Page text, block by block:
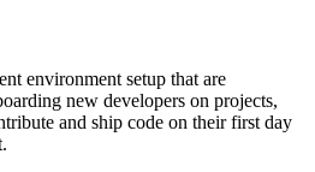
environment setup that are
new developers on projects,
and ship code on their first day